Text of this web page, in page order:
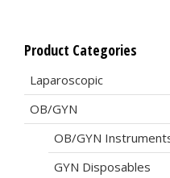
Product Categories
Laparoscopic
OB/GYN
OB/GYN
GYN Disposables